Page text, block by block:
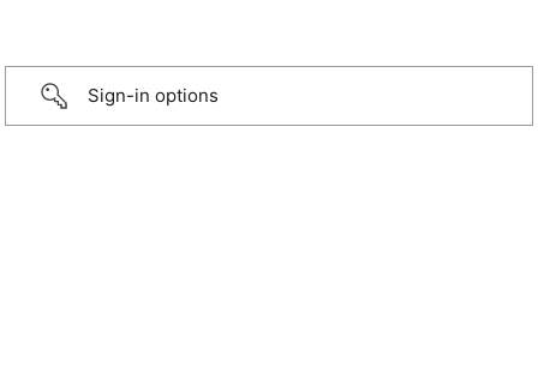
Sign-in options